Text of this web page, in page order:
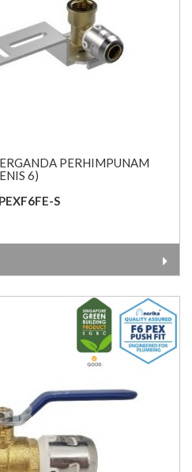
PERHIMPUNAM
6)
S